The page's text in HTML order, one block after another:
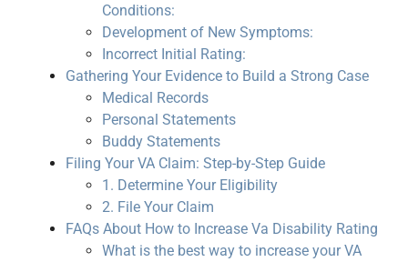
Conditions:
Development of New Symptoms:
Incorrect Initial Rating:
Gathering Your Evidence to Build a Strong Case
Medical Records
Personal Statements
Buddy Statements
Filing Your VA Claim: Step-by-Step Guide
1. Determine Your Eligibility
2. File Your Claim
FAQs About How to Increase Va Disability Rating
What is the best way to increase your VA